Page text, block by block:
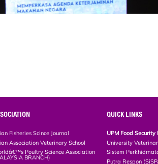
Fisheries Scince Journal
Association Veterinary School
Poultry Science Association
BRANCH)
QUICK LINKS
UPM Food Security
University
Sistem
Putra Respon